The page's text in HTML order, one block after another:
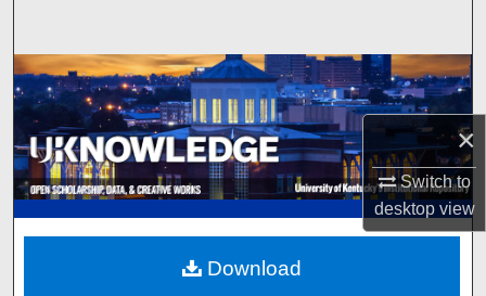
×
Switch to
desktopview
Browse Collections
My Account
About
Digital Commons Network™
Download